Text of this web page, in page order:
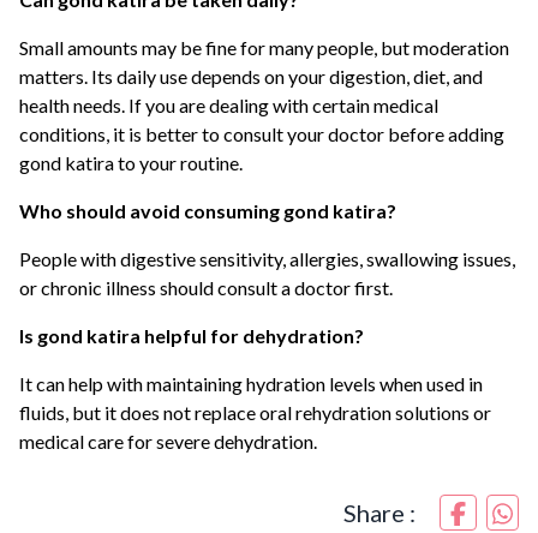
Small amounts may be fine for many people, but moderation
matters. Its daily use depends on your digestion, diet, and
health needs. If you are dealing with certain medical
conditions, it is better to consult your doctor before adding
gond katira to your routine.
Who should avoid consuming gond katira?
People with digestive sensitivity, allergies, swallowing issues,
or chronic illness should consult a doctor first.
Is gond katira helpful for dehydration?
It can help with maintaining hydration levels when used in
fluids, but it does not replace oral rehydration solutions or
medical care for severe dehydration.
Share :